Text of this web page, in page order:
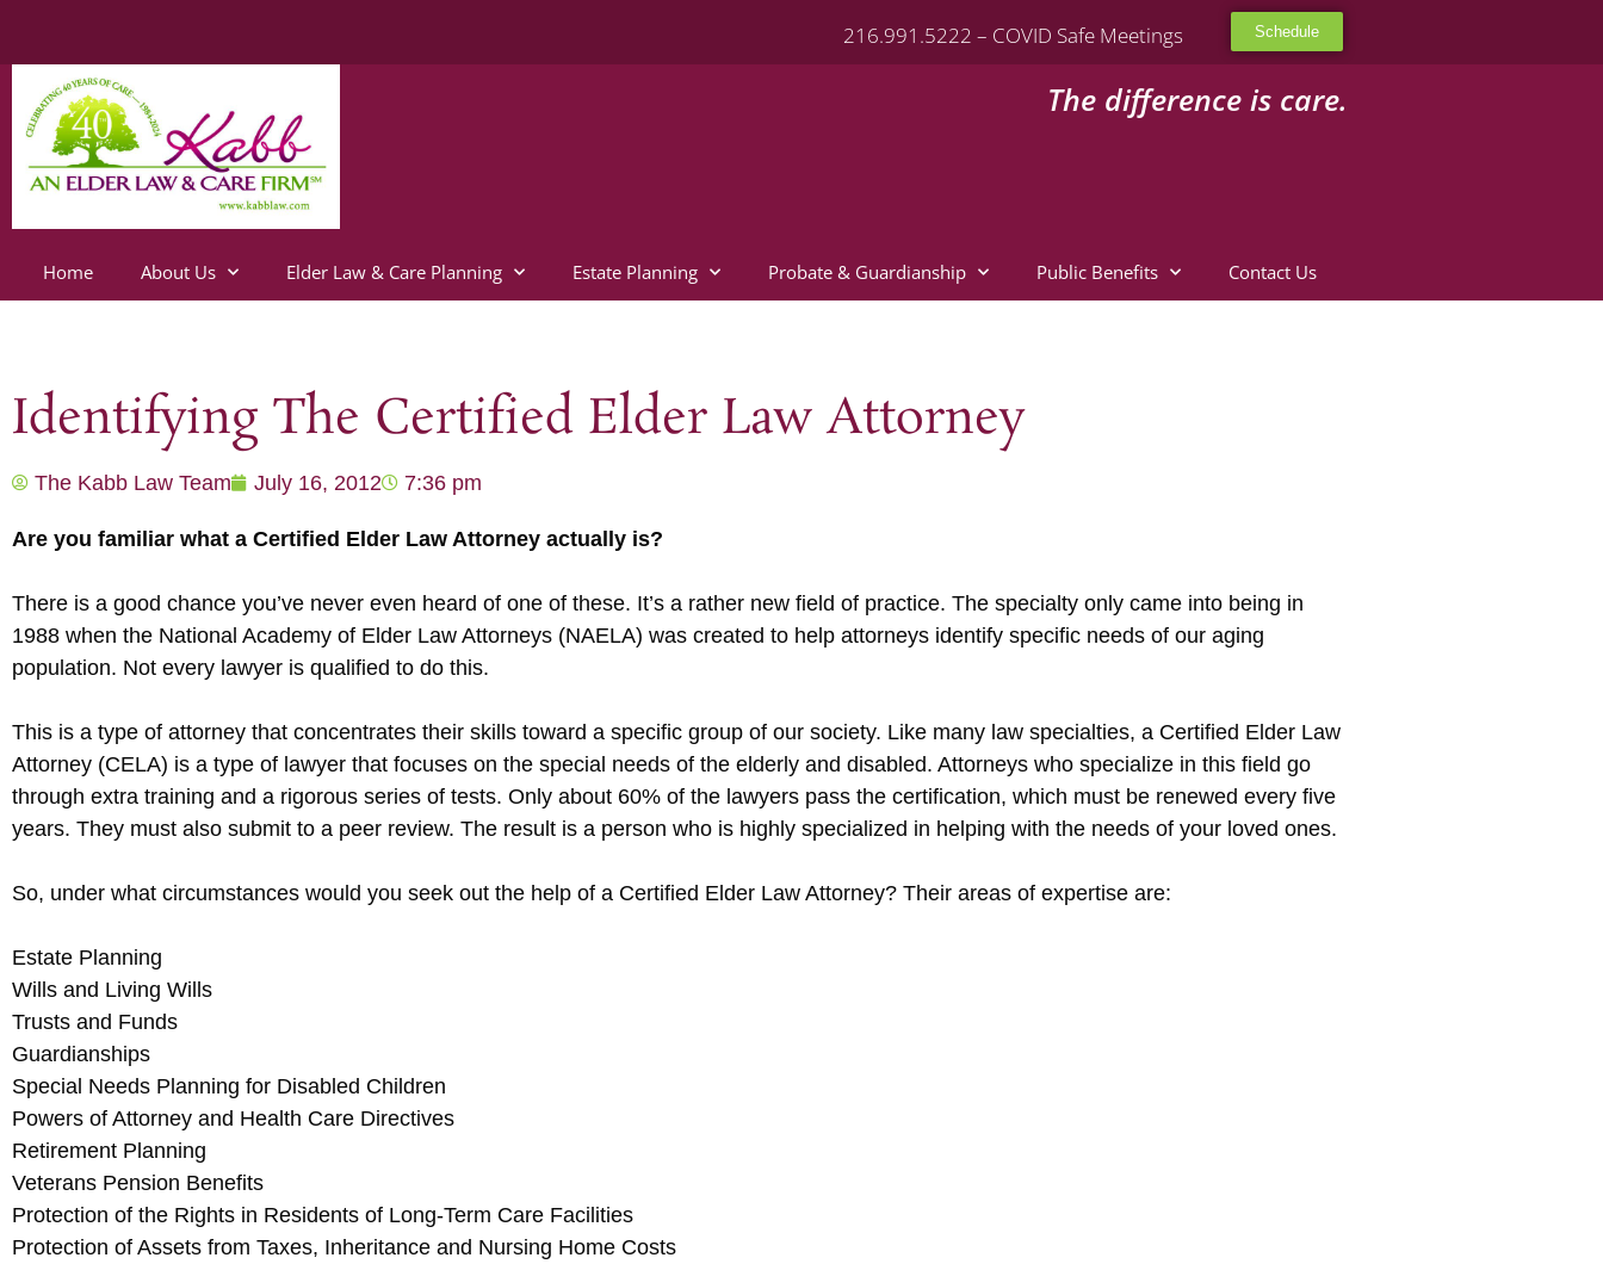
216.991.5222 – COVID Safe Meetings Schedule
The difference is care.
Home About Us Elder Law & Care Planning Estate Planning Probate & Guardianship Public Benefits Contact Us
Identifying The Certified Elder Law Attorney
The Kabb Law Team July 16, 2012 7:36 pm
Are you familiar what a Certified Elder Law Attorney actually is?
There is a good chance you’ve never even heard of one of these. It’s a rather new field of practice. The specialty only came into being in
1988 when the National Academy of Elder Law Attorneys (NAELA) was created to help attorneys identify specific needs of our aging
population. Not every lawyer is qualified to do this.
This is a type of attorney that concentrates their skills toward a specific group of our society. Like many law specialties, a Certified Elder Law
Attorney (CELA) is a type of lawyer that focuses on the special needs of the elderly and disabled. Attorneys who specialize in this field go
through extra training and a rigorous series of tests. Only about 60% of the lawyers pass the certification, which must be renewed every five
years. They must also submit to a peer review. The result is a person who is highly specialized in helping with the needs of your loved ones.
So, under what circumstances would you seek out the help of a Certified Elder Law Attorney? Their areas of expertise are:
Estate Planning
Wills and Living Wills
Trusts and Funds
Guardianships
Special Needs Planning for Disabled Children
Powers of Attorney and Health Care Directives
Retirement Planning
Veterans Pension Benefits
Protection of the Rights in Residents of Long-Term Care Facilities
Protection of Assets from Taxes, Inheritance and Nursing Home Costs